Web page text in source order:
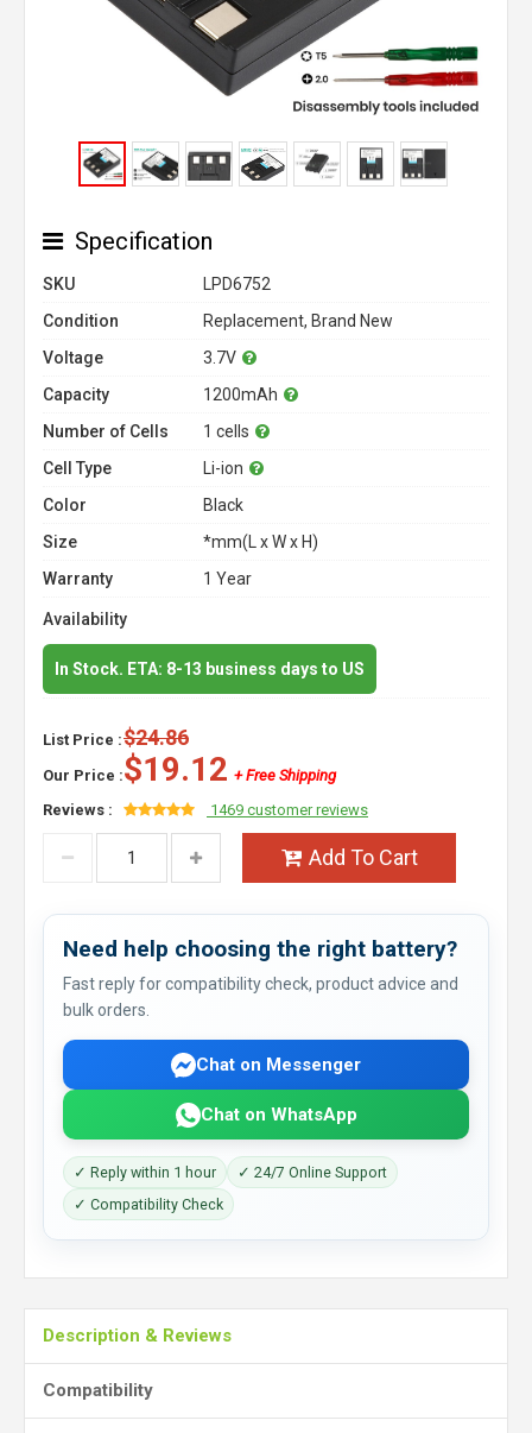
Specification
SKU
LPD6752
Condition
Replacement, Brand New
Voltage
3.7V
Capacity
1200mAh
Number of Cells
1 cells
Cell Type
Li-ion
Color
Black
Size
*mm(L x W x H)
Warranty
1 Year
Availability
In Stock. ETA: 8-13 business days to US
List Price :$24.86
Our Price :$19.12 + Free Shipping
Reviews :
1469 customer reviews
Add To Cart
Need help choosing the right battery?
Fast reply for compatibility check, product advice and
bulk orders.
Chat on Messenger
Chat on WhatsApp
✓ Reply within 1 hour
✓ 24/7 Online Support
✓ Compatibility Check
Description & Reviews
Compatibility